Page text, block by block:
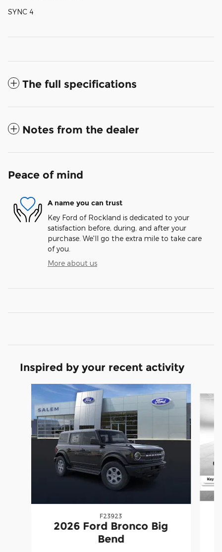
SYNC 4
The full specifications
Notes from the dealer
Peace of mind
A name you can trust
Key Ford of Rockland is dedicated to your
satisfaction before, during, and after your
purchase. We'll go the extra mile to take care
of you.
More about us
Inspired by your recent activity
F23923
2026 Ford Bronco Big
Bend